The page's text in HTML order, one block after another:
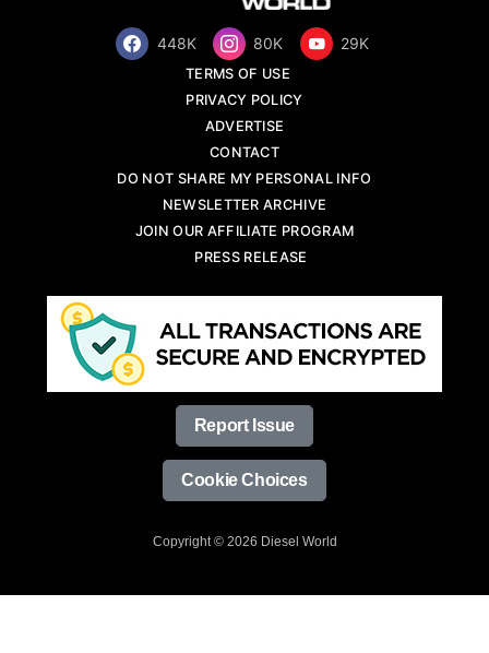
448K 80K 29K
TERMS OF USE
PRIVACY POLICY
ADVERTISE
CONTACT
DO NOT SHARE MY PERSONAL INFO
NEWSLETTER ARCHIVE
JOIN OUR AFFILIATE PROGRAM
PRESS RELEASE
Report Issue
Cookie Choices
Copyright © 2026 Diesel World